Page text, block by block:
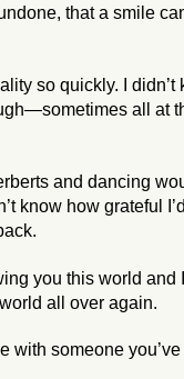
that a smile
so quickly. I
all at
and dancing
know how grateful
you this world and
all over again.
with someone